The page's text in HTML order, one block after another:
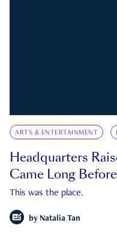
ARTS & ENTERTAINMENT
Headquarters
Came Long
This was the place.
by Natalia Tan